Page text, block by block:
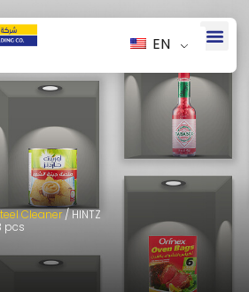
EN
Cleaner/ HINTZ
pcs